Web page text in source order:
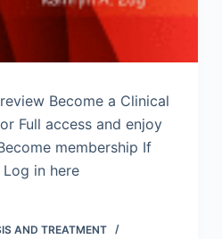
Become a Clinical
Full access and enjoy
membership If
in here
AND TREATMENT